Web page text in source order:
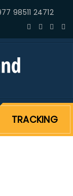
98511 24712
TRACKING